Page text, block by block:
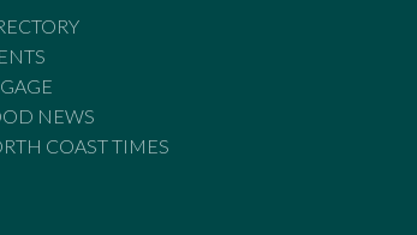
NEWS
COAST TIMES